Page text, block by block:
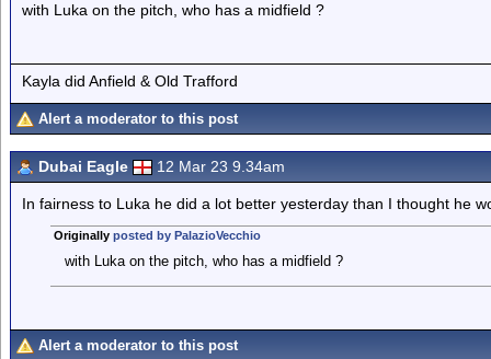
with Luka on the pitch, who has a midfield ?
Kayla did Anfield & Old Trafford
Alert a moderator to this post
Dubai Eagle 12 Mar 23 9.34am
In fairness to Luka he did a lot better yesterday than I thought he
Originally posted by PalazioVecchio
with Luka on the pitch, who has a midfield ?
Alert a moderator to this post